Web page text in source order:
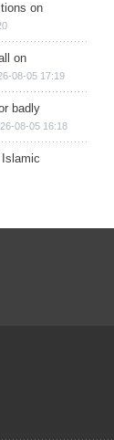
on
on
08-05 17:19
badly
08-05 16:18